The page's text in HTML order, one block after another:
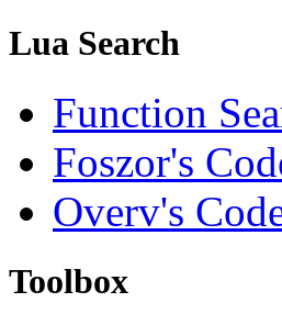
Lua Search
Function
Foszor's
Overv's
Toolbox